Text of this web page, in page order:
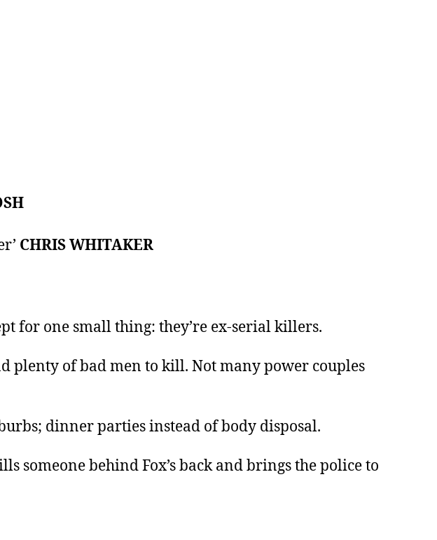
CHRIS WHITAKER
for one small thing: they’re ex-serial killers.
plenty of bad men to kill. Not many power couples
dinner parties instead of body disposal.
someone behind Fox’s back and brings the police to